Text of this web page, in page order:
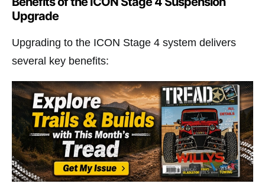
Upgrade
Upgrading to the ICON Stage 4 system delivers
several key benefits: